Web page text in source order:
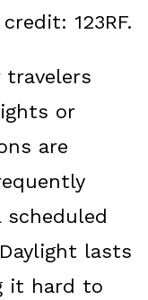
123RF.
travelers
or
are
lasts
it hard to